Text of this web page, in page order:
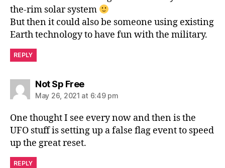
the-rim solar system
But then it could also be someone using existing
Earth technology to have fun with the military.
REPLY
Not Sp Freesays:
May 26, 2021 at 6:49 pm
One thought I see every now and then is the
UFO stuff is setting up a false flag event to speed
up the great reset.
REPLY